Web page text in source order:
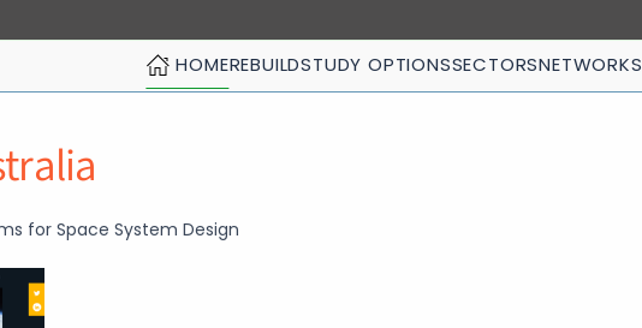
HOMEREBUILDSTUDY OPTIONSSECTORSNETWORKS
for Space System Design